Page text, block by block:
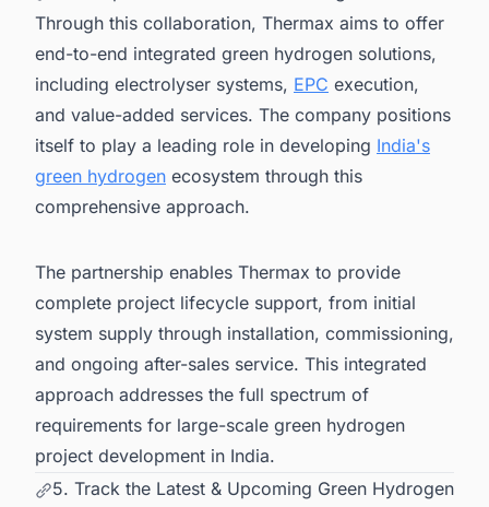
Through this collaboration, Thermax aims to offer
end-to-end integrated green hydrogen solutions,
including electrolyser systems, EPC execution,
and value-added services. The company positions
itself to play a leading role in developing India's
green hydrogen ecosystem through this
comprehensive approach.
The partnership enables Thermax to provide
complete project lifecycle support, from initial
system supply through installation, commissioning,
and ongoing after-sales service. This integrated
approach addresses the full spectrum of
requirements for large-scale green hydrogen
project development in India.
5. Track the Latest & Upcoming Green Hydrogen